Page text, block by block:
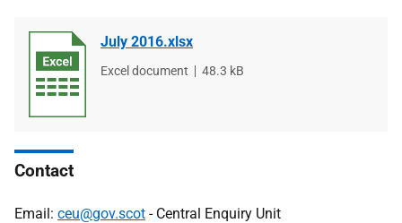
July 2016.xlsx
File
Excel document
File
48.3 kB
Contact
Email: ceu@gov.scot - Central Enquiry Unit